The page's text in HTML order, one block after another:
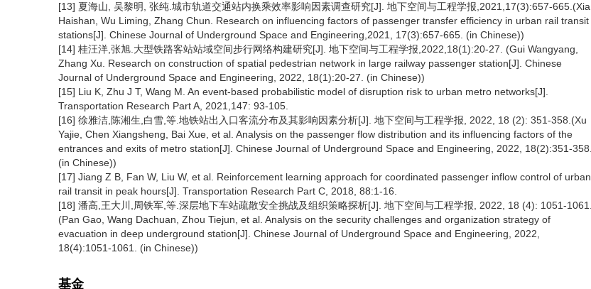
[13] 夏海山, 吴黎明, 张纯.城市轨道交通站内换乘效率影响因素调查研究[J]. 地下空间与工程学报,2021,17(3):657-665.(Xia
Haishan, Wu Liming, Zhang Chun. Research on influencing factors of passenger transfer efficiency in urban rail transit
stations[J]. Chinese Journal of Underground Space and Engineering,2021, 17(3):657-665. (in Chinese))
[14] 桂汪洋,张旭.大型铁路客站站域空间步行网络构建研究[J]. 地下空间与工程学报,2022,18(1):20-27. (Gui Wangyang,
Zhang Xu. Research on construction of spatial pedestrian network in large railway passenger station[J]. Chinese
Journal of Underground Space and Engineering, 2022, 18(1):20-27. (in Chinese))
[15] Liu K, Zhu J T, Wang M. An event-based probabilistic model of disruption risk to urban metro networks[J].
Transportation Research Part A, 2021,147: 93-105.
[16] 徐雅洁,陈湘生,白雪,等.地铁站出入口客流分布及其影响因素分析[J]. 地下空间与工程学报, 2022, 18 (2): 351-358.(Xu
Yajie, Chen Xiangsheng, Bai Xue, et al. Analysis on the passenger flow distribution and its influencing factors of the
entrances and exits of metro station[J]. Chinese Journal of Underground Space and Engineering, 2022, 18(2):351-358.
(in Chinese))
[17] Jiang Z B, Fan W, Liu W, et al. Reinforcement learning approach for coordinated passenger inflow control of urban
rail transit in peak hours[J]. Transportation Research Part C, 2018, 88:1-16.
[18] 潘高,王大川,周铁军,等.深层地下车站疏散安全挑战及组织策略探析[J]. 地下空间与工程学报, 2022, 18 (4): 1051-1061.
(Pan Gao, Wang Dachuan, Zhou Tiejun, et al. Analysis on the security challenges and organization strategy of
evacuation in deep underground station[J]. Chinese Journal of Underground Space and Engineering, 2022,
18(4):1051-1061. (in Chinese))
基金